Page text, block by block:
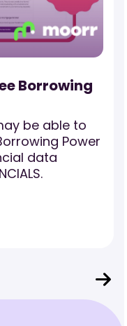
Borrowing
be able to
Power
data